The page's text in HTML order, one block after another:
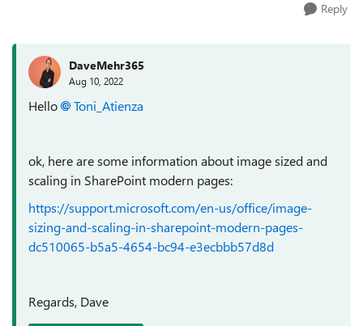
Reply
DaveMehr365
Aug 10, 2022
Hello Toni_Atienza
ok, here are some information about image sized and
scaling in SharePoint modern pages:
https://support.microsoft.com/en-us/office/image-
sizing-and-scaling-in-sharepoint-modern-pages-
dc510065-b5a5-4654-bc94-e3ecbbb57d8d
Regards, Dave